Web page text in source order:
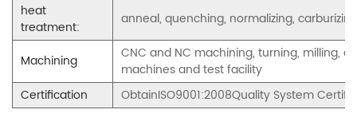
heat
treatment:
anneal, quenching, normalizing,
Machining
CNC and NC machining, turning, milling,
machines and test facility
Certification
ObtainISO9001:2008Quality System